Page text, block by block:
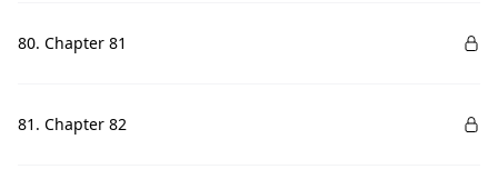
80. Chapter 81
81. Chapter 82